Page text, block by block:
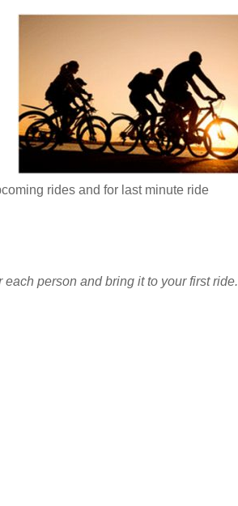
rides and for last minute ride
each person and bring it to your first ride.